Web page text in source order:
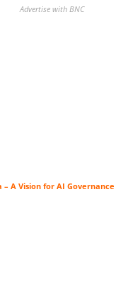
Advertise with BNC
– A Vision for AI Governance